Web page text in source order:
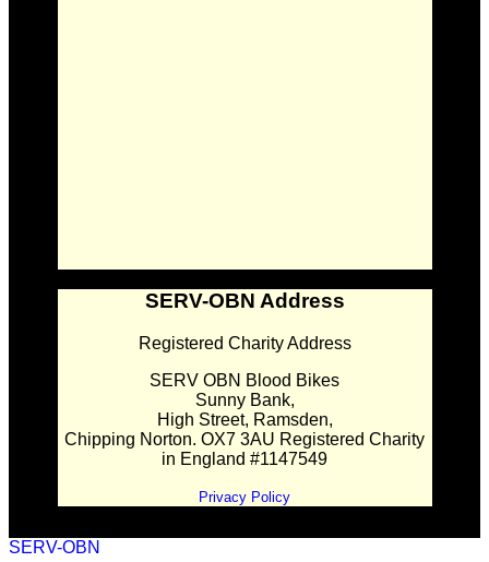
SERV-OBN Address
Registered Charity Address
SERV OBN Blood Bikes
Sunny Bank,
High Street, Ramsden,
Chipping Norton. OX7 3AU Registered Charity
in England #1147549
Privacy Policy
SERV-OBN